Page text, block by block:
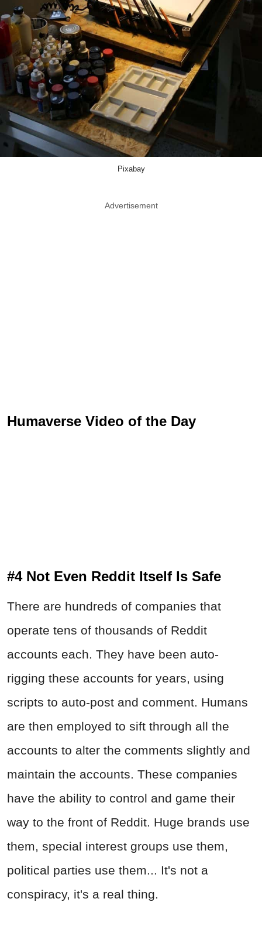
Pixabay
Advertisement
Humaverse Video of the Day
#4 Not Even Reddit Itself Is Safe
There are hundreds of companies that
operate tens of thousands of Reddit
accounts each. They have been auto-
rigging these accounts for years, using
scripts to auto-post and comment. Humans
are then employed to sift through all the
accounts to alter the comments slightly and
maintain the accounts. These companies
have the ability to control and game their
way to the front of Reddit. Huge brands use
them, special interest groups use them,
political parties use them... It's not a
conspiracy, it's a real thing.